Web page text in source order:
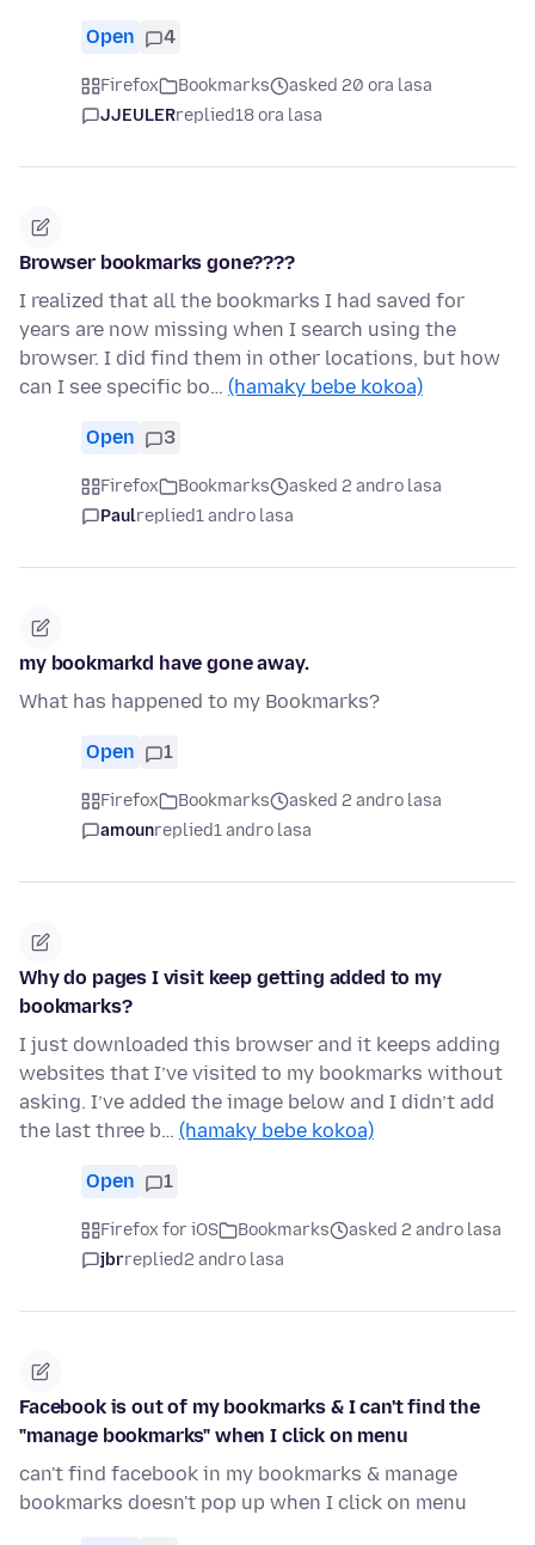
Open 4
Firefox Bookmarks
asked 20 ora lasa
JJEULERreplied18 ora lasa
Browser bookmarks gone????
I realized that all the bookmarks I had saved for
years are now missing when I search using the
browser. I did find them in other locations, but how
can I see specific bo… (hamaky bebe kokoa)
Open 3
Firefox Bookmarks
asked 2 andro lasa
Paulreplied1 andro lasa
my bookmarkd have gone away.
What has happened to my Bookmarks?
Open 1
Firefox Bookmarks
asked 2 andro lasa
amounreplied1 andro lasa
Why do pages I visit keep getting added to my
bookmarks?
I just downloaded this browser and it keeps adding
websites that I’ve visited to my bookmarks without
asking. I’ve added the image below and I didn’t add
the last three b… (hamaky bebe kokoa)
Open 1
Firefox for iOS Bookmarks
asked 2 andro lasa
jbrreplied2 andro lasa
Facebook is out of my bookmarks & I can't find the
"manage bookmarks" when I click on menu
can't find facebook in my bookmarks & manage
bookmarks doesn't pop up when I click on menu